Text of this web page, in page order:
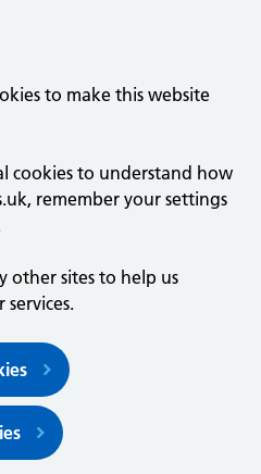
to make this website
cookies to understand how
remember your settings
other sites to help us